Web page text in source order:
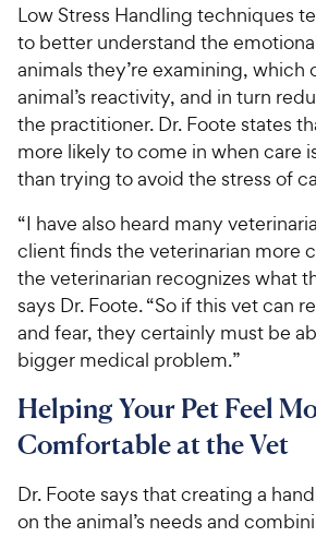
Low Stress Handling techniques
to better understand the
animals they’re examining, which
animal’s reactivity, and in turn
the practitioner. Dr. Foote states
more likely to come in when care
than trying to avoid the stress of
“I have also heard many
client finds the veterinarian more
the veterinarian recognizes what
says Dr. Foote. “So if this vet can
and fear, they certainly must be
bigger medical problem.”
Helping Your Pet Feel
Comfortable at the Vet
Dr. Foote says that creating a
on the animal’s needs and